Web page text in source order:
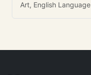
Art, English